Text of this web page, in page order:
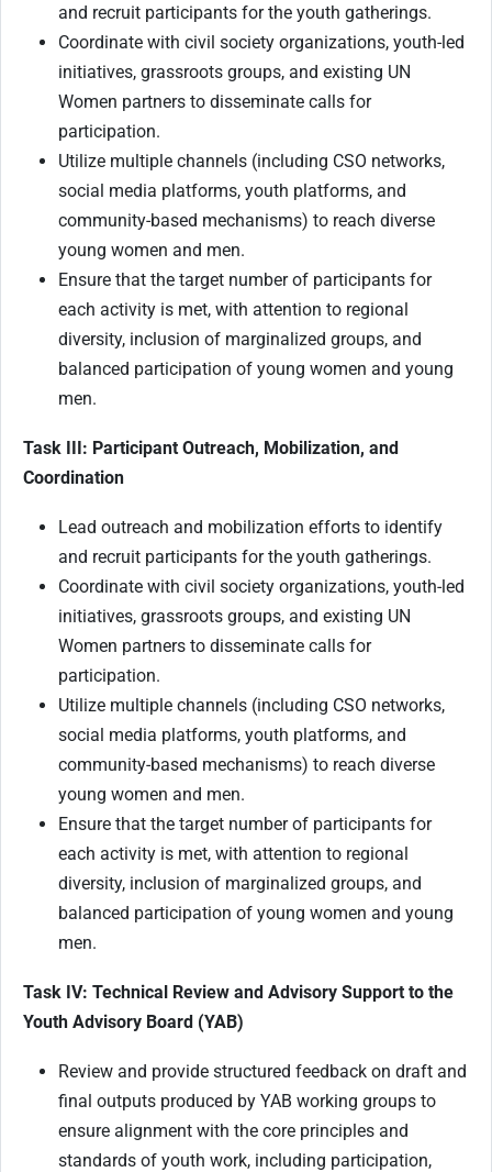
and recruit participants for the youth gatherings.
Coordinate with civil society organizations, youth-led
initiatives, grassroots groups, and existing UN
Women partners to disseminate calls for
participation.
Utilize multiple channels (including CSO networks,
social media platforms, youth platforms, and
community-based mechanisms) to reach diverse
young women and men.
Ensure that the target number of participants for
each activity is met, with attention to regional
diversity, inclusion of marginalized groups, and
balanced participation of young women and young
men.
Task III: Participant Outreach, Mobilization, and
Coordination
Lead outreach and mobilization efforts to identify
and recruit participants for the youth gatherings.
Coordinate with civil society organizations, youth-led
initiatives, grassroots groups, and existing UN
Women partners to disseminate calls for
participation.
Utilize multiple channels (including CSO networks,
social media platforms, youth platforms, and
community-based mechanisms) to reach diverse
young women and men.
Ensure that the target number of participants for
each activity is met, with attention to regional
diversity, inclusion of marginalized groups, and
balanced participation of young women and young
men.
Task IV: Technical Review and Advisory Support to the
Youth Advisory Board (YAB)
Review and provide structured feedback on draft and
final outputs produced by YAB working groups to
ensure alignment with the core principles and
standards of youth work, including participation,